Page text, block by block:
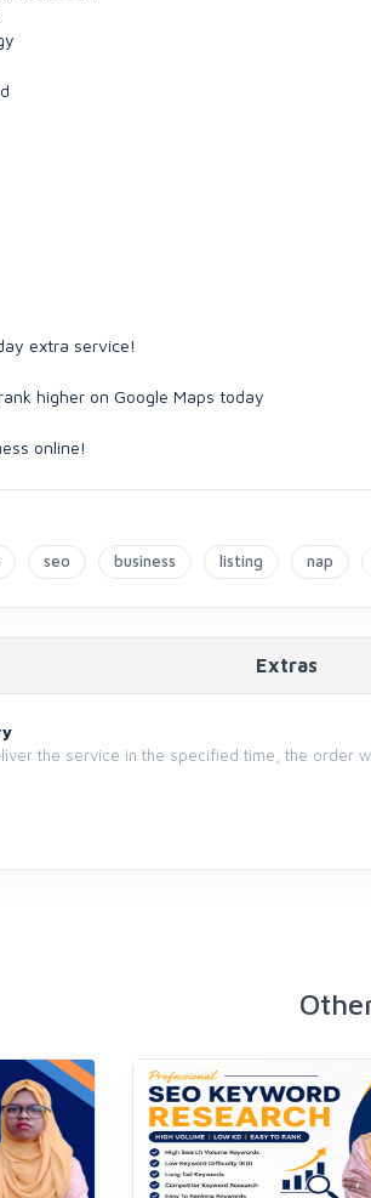
extra service!
higher on Google Maps today
online!
seo business listing nap
Extras
the service in the specified time, the order